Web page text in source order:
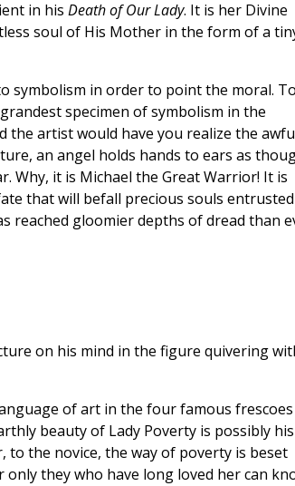
in his Death of Our Lady. It is her Divine
soul of His Mother in the form of a
symbolism in order to point the moral. To
specimen of symbolism in the
artist would have you realize the
an angel holds hands to ears as
Why, it is Michael the Great Warrior! It is
that will befall precious souls
reached gloomier depths of dread than
on his mind in the figure quivering
of art in the four famous frescoes
beauty of Lady Poverty is possibly his
the novice, the way of poverty is beset
they who have long loved her can